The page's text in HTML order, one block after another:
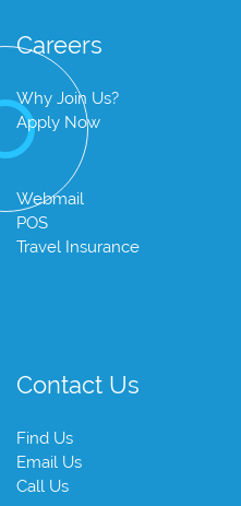
Careers
Why Join Us?
Apply Now
Webmail
POS
Travel Insurance
Contact Us
Find Us
Email Us
Call Us